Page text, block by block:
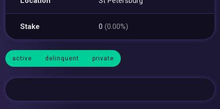
Stake 0(0.00%)
active delinquent private